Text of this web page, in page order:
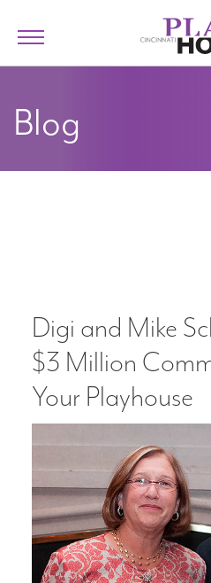
Toggle
VISIT
My Account
My Cart
Search
WAYS
Blog
Digi and Mike
$3 Million
Your Playhouse